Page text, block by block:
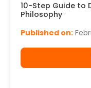
10-Step Guide to
Philosophy
Published on: